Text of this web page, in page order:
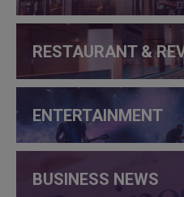
RESTAURANT &
ENTERTAINMENT
BUSINESS NEWS